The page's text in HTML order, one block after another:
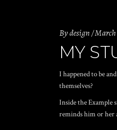
Bydesign
MY
I happened to be
themselves?
Inside the Example
reminds him or her